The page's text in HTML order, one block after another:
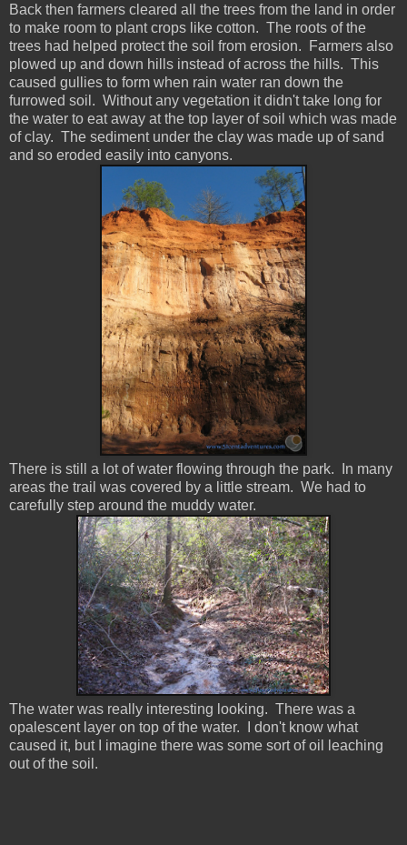
Back then farmers cleared all the trees from the land in order
to make room to plant crops like cotton. The roots of the
trees had helped protect the soil from erosion. Farmers also
plowed up and down hills instead of across the hills. This
caused gullies to form when rain water ran down the
furrowed soil. Without any vegetation it didn't take long for
the water to eat away at the top layer of soil which was made
of clay. The sediment under the clay was made up of sand
and so eroded easily into canyons.
There is still a lot of water flowing through the park. In many
areas the trail was covered by a little stream. We had to
carefully step around the muddy water.
The water was really interesting looking. There was a
opalescent layer on top of the water. I don't know what
caused it, but I imagine there was some sort of oil leaching
out of the soil.